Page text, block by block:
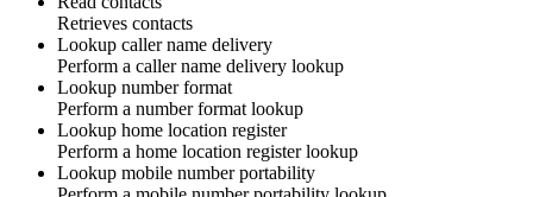
Retrieves contacts
Lookup caller name delivery
Perform a caller name delivery lookup
Lookup number format
Perform a number format lookup
Lookup home location register
Perform a home location register lookup
Lookup mobile number portability